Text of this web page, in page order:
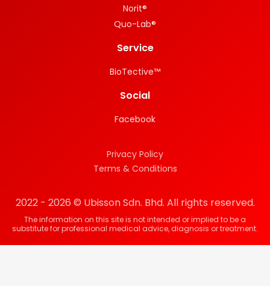
Norit®
Quo-Lab®
Service
BioTective™
Social
Facebook
2022 - 2026 © Ubisson Sdn. Bhd. All rights reserved.
The information on this site is not intended or implied to be a
substitute for professional medical advice, diagnosis or treatment.
Privacy Policy
Terms & Conditions